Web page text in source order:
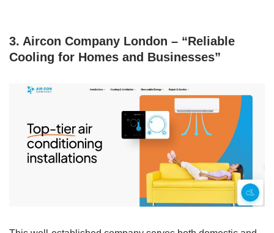
3. Aircon Company London – “Reliable
Cooling for Homes and Businesses”